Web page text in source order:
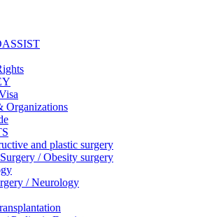
Organizations
and plastic surgery
/ Obesity surgery
/ Neurology